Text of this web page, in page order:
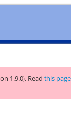
1.9.0). Readthis page